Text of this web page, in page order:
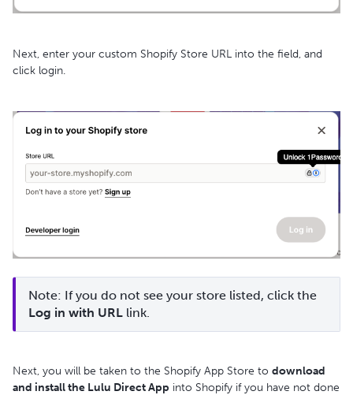
Next, enter your custom Shopify Store URL into the field, and
click login.
Log in with URL link.
Next, you will be taken to the Shopify App Store to download
and install the Lulu Direct App into Shopify if you have not done